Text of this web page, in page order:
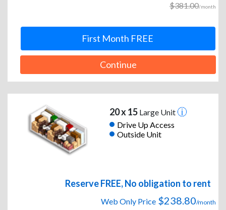
$381.00/month
First Month FREE
Continue
20 x 15Large Unit
Drive Up Access
Outside Unit
Reserve FREE, No obligation to rent
Web Only Price $238.80/month